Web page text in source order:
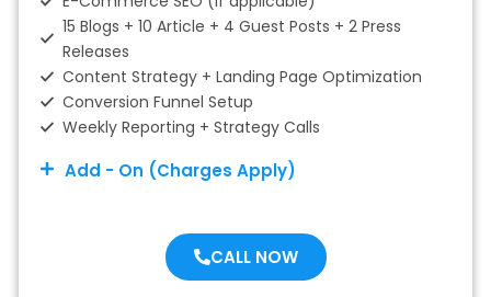
15 Blogs + 10 Article + 4 Guest Posts + 2 Press
Releases
Content Strategy + Landing Page Optimization
Conversion Funnel Setup
Weekly Reporting + Strategy Calls
Add - On (Charges Apply)
CALL NOW